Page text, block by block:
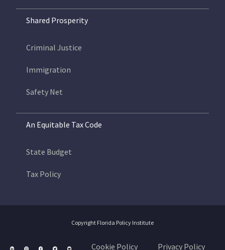
Shared Prosperity
Criminal Justice
Immigration
Safety Net
An Equitable Tax Code
State Budget
Tax Policy
Copyright Florida Policy Institute
Cookie Policy Privacy Policy